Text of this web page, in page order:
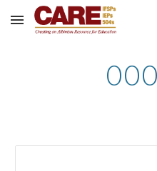
Skip to main content